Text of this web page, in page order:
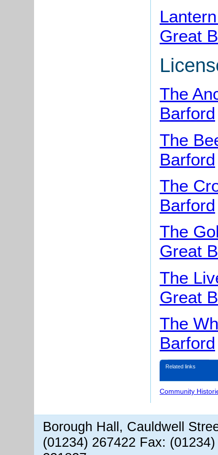
Great
The
Barford
The
Barford
The
Barford
The
Great
The
Great
The
Barford
Related links
Community
Borough Hall, Cauldwell
(01234) 267422 Fax: